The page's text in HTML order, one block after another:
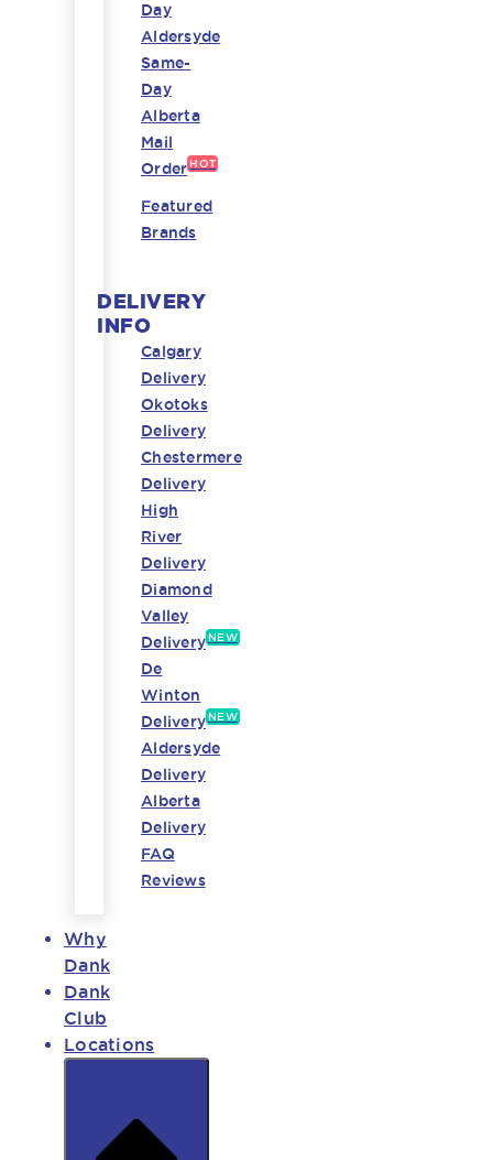
Day
Aldersyde
Same-
Day
Alberta
Mail
Order HOT
Featured
Brands
DELIVERY
INFO
Calgary
Delivery
Okotoks
Delivery
Chestermere
Delivery
High
River
Delivery
Diamond
Valley
Delivery NEW
De
Winton
Delivery NEW
Aldersyde
Delivery
Alberta
Delivery
FAQ
Reviews
Why
Dank
Dank
Club
Locations